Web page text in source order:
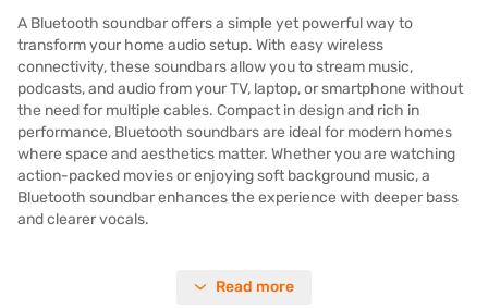
A Bluetooth soundbar offers a simple yet powerful way to
transform your home audio setup. With easy wireless
connectivity, these soundbars allow you to stream music,
podcasts, and audio from your TV, laptop, or smartphone without
the need for multiple cables. Compact in design and rich in
performance, Bluetooth soundbars are ideal for modern homes
where space and aesthetics matter. Whether you are watching
action-packed movies or enjoying soft background music, a
Bluetooth soundbar enhances the experience with deeper bass
and clearer vocals.
models and compare the latest Bluetooth soundbars price. You
Read more